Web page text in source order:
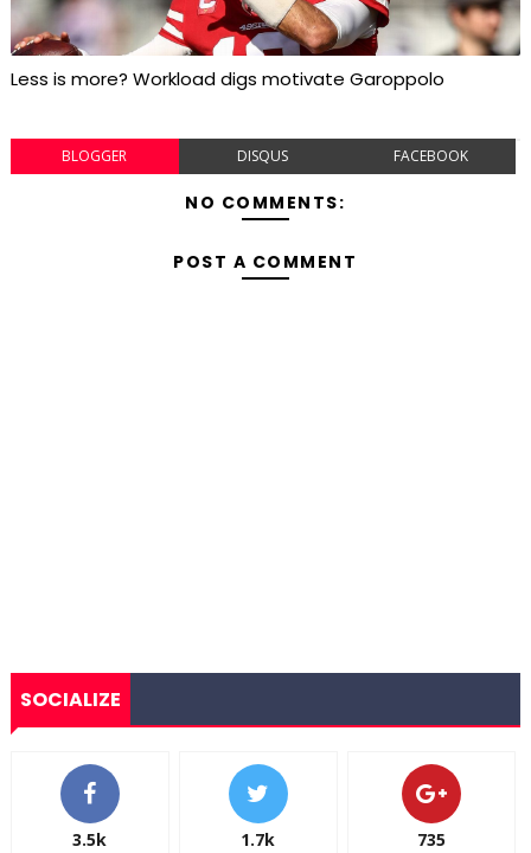
Less is more? Workload digs motivate Garoppolo
BLOGGER DISQUS FACEBOOK
NO COMMENTS:
POST A COMMENT
SOCIALIZE
3.5k 1.7k 735